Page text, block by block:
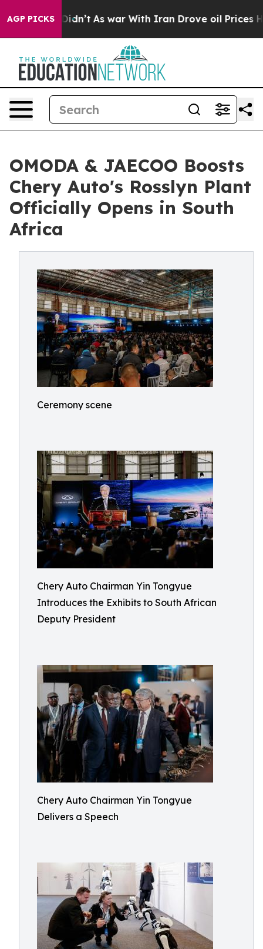
AGP PICKS
Didn’t As war With Iran Drove oil Prices Higher,
OMODA & JAECOO Boosts
Chery Auto's Rosslyn Plant
Officially Opens in South
Africa
Ceremony scene
Chery Auto Chairman Yin Tongyue
Introduces the Exhibits to South African
Deputy President
Chery Auto Chairman Yin Tongyue
Delivers a Speech